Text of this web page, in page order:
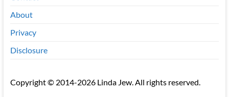
About
Privacy
Disclosure
Copyright © 2014-2026 Linda Jew. All rights reserved.